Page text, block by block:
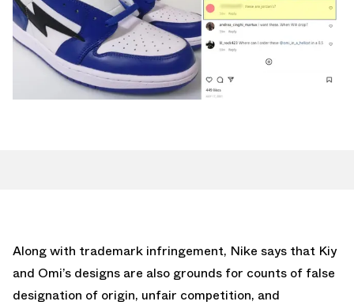
Along with trademark infringement, Nike says that Kiy
and Omi’s designs are also grounds for counts of false
designation of origin, unfair competition, and